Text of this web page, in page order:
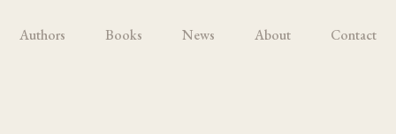
Authors Books News About Contact